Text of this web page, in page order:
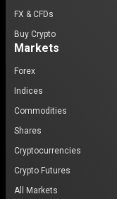
FX & CFDs
Buy Crypto
Markets
Forex
Indices
Commodities
Shares
Cryptocurrencies
Crypto Futures
All Markets